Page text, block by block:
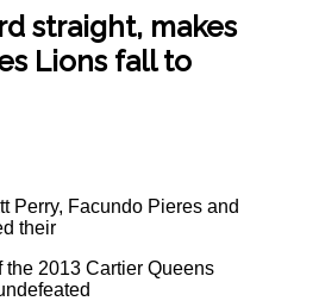
straight, makes
Lions fall to
Perry, Facundo Pieres and
their
2013 Cartier Queens